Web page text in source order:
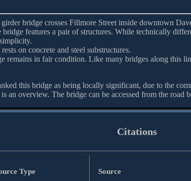
bridge crosses Fillmore Street inside downtown
features a pair of structures. While technically
on concrete and steel substructures.
remains in fair condition. Like many bridges along this
this bridge as being locally significant, due to the
an overview. The bridge can be accessed from the road
Citations
Type Source